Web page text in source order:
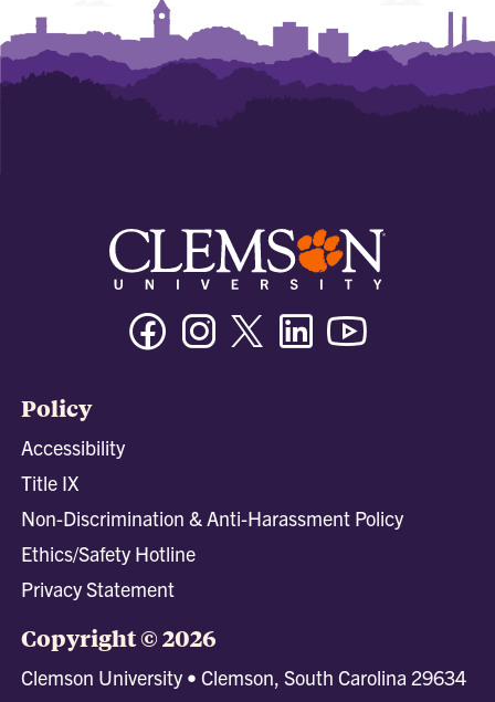
FacebookInstagramTwitter/XLinkedin
Policy
Accessibility
Title IX
Non-Discrimination & Anti-Harassment Policy
Ethics/Safety Hotline
Privacy Statement
Copyright © 2026
Clemson University • Clemson, South Carolina 29634